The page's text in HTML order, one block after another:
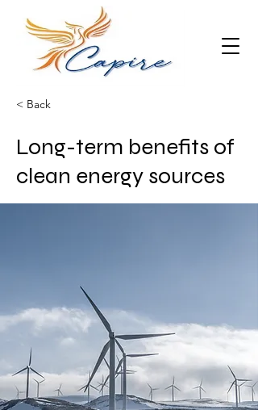
< Back
Long-term benefits of
clean energy sources